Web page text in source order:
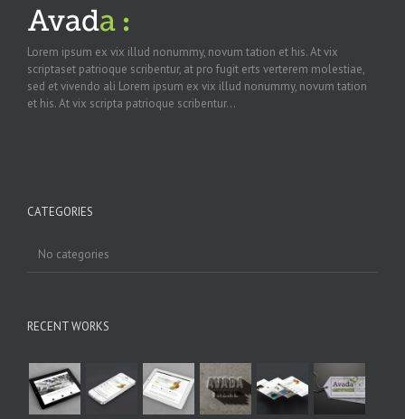
Lorem ipsum ex vix illud nonummy, novum tation et his. At vix
scriptaset patrioque scribentur, at pro fugit erts verterem molestiae,
sed et vivendo ali Lorem ipsum ex vix illud nonummy, novum tation
et his. At vix scripta patrioque scribentur...
CATEGORIES
No categories
RECENT WORKS